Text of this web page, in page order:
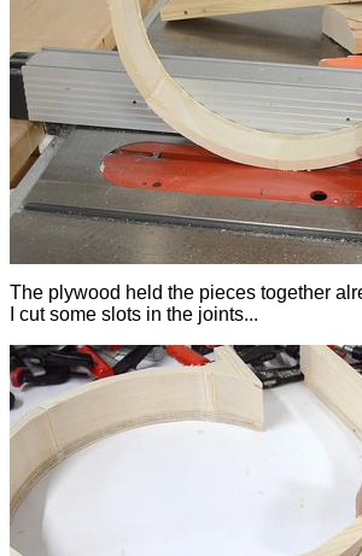
The plywood held the pieces together
I cut some slots in the joints...